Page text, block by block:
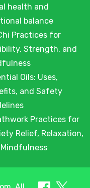
health and
balance
Practices for
Strength, and
Oils: Uses,
and Safety
Practices for
Relief, Relaxation,